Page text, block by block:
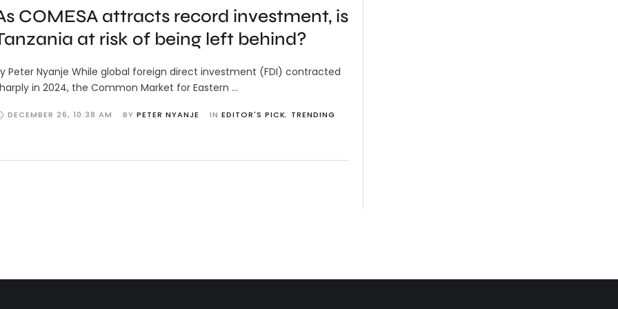
COMESA attracts record investment, is
at risk of being left behind?
Peter Nyanje While global foreign direct investment (FDI) contracted
in 2024, the Common Market for Eastern …
DECEMBER 26, 10:38 AM BY PETER NYANJE IN EDITOR'S PICK, TRENDING